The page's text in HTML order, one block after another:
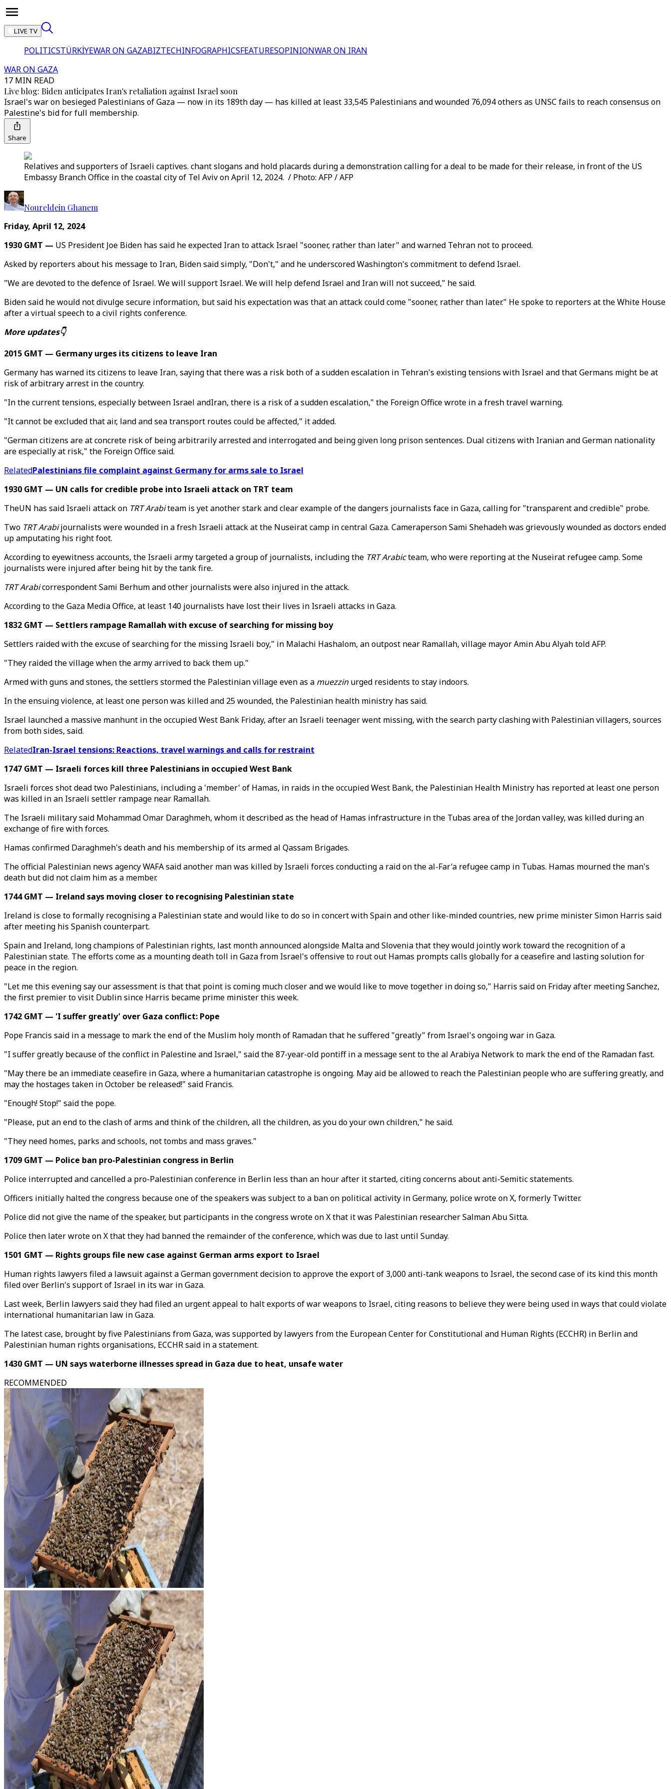
LIVE TV
POLITICSTÜRKİYEWAR ON GAZABIZTECHINFOGRAPHICSFEATURESOPINIONWAR ON IRAN
WAR ON GAZA
17 MIN READ
Live blog: Biden anticipates Iran's retaliation against Israel soon
Israel's war on besieged Palestinians of Gaza — now in its 189th day — has killed at least 33,545 Palestinians and wounded 76,094 others as UNSC fails to reach consensus on
Palestine's bid for full membership.
Share
Relatives and supporters of Israeli captives. chant slogans and hold placards during a demonstration calling for a deal to be made for their release, in front of the US
Embassy Branch Office in the coastal city of Tel Aviv on April 12, 2024. / Photo: AFP / AFP
Noureldein Ghanem
Friday, April 12, 2024
1930 GMT — US President Joe Biden has said he expected Iran to attack Israel "sooner, rather than later" and warned Tehran not to proceed.
Asked by reporters about his message to Iran, Biden said simply, "Don't," and he underscored Washington's commitment to defend Israel.
"We are devoted to the defence of Israel. We will support Israel. We will help defend Israel and Iran will not succeed," he said.
Biden said he would not divulge secure information, but said his expectation was that an attack could come "sooner, rather than later." He spoke to reporters at the White House
after a virtual speech to a civil rights conference.
More updates👇
2015 GMT — Germany urges its citizens to leave Iran
Germany has warned its citizens to leave Iran, saying that there was a risk both of a sudden escalation in Tehran's existing tensions with Israel and that Germans might be at
risk of arbitrary arrest in the country.
"In the current tensions, especially between Israel andIran, there is a risk of a sudden escalation," the Foreign Office wrote in a fresh travel warning.
"It cannot be excluded that air, land and sea transport routes could be affected," it added.
"German citizens are at concrete risk of being arbitrarily arrested and interrogated and being given long prison sentences. Dual citizens with Iranian and German nationality
are especially at risk," the Foreign Office said.
RelatedPalestinians file complaint against Germany for arms sale to Israel
1930 GMT — UN calls for credible probe into Israeli attack on TRT team
TheUN has said Israeli attack on TRT Arabiteam is yet another stark and clear example of the dangers journalists face in Gaza, calling for "transparent and credible" probe.
Two TRT Arabijournalists were wounded in a fresh Israeli attack at the Nuseirat camp in central Gaza. Cameraperson Sami Shehadeh was grievously wounded as doctors ended
up amputating his right foot.
According to eyewitness accounts, the Israeli army targeted a group of journalists, including the TRT Arabicteam, who were reporting at the Nuseirat refugee camp. Some
journalists were injured after being hit by the tank fire.
TRT Arabicorrespondent Sami Berhum and other journalists were also injured in the attack.
According to the Gaza Media Office, at least 140 journalists have lost their lives in Israeli attacks in Gaza.
1832 GMT — Settlers rampage Ramallah with excuse of searching for missing boy
Settlers raided with the excuse of searching for the missing Israeli boy," in Malachi Hashalom, an outpost near Ramallah, village mayor Amin Abu Alyah told AFP.
"They raided the village when the army arrived to back them up."
Armed with guns and stones, the settlers stormed the Palestinian village even as a muezzinurged residents to stay indoors.
In the ensuing violence, at least one person was killed and 25 wounded, the Palestinian health ministry has said.
Israel launched a massive manhunt in the occupied West Bank Friday, after an Israeli teenager went missing, with the search party clashing with Palestinian villagers, sources
from both sides, said.
RelatedIran-Israel tensions: Reactions, travel warnings and calls for restraint
1747 GMT — Israeli forces kill three Palestinians in occupied West Bank
Israeli forces shot dead two Palestinians, including a 'member' of Hamas, in raids in the occupied West Bank, the Palestinian Health Ministry has reported at least one person
was killed in an Israeli settler rampage near Ramallah.
The Israeli military said Mohammad Omar Daraghmeh, whom it described as the head of Hamas infrastructure in the Tubas area of the Jordan valley, was killed during an
exchange of fire with forces.
Hamas confirmed Daraghmeh's death and his membership of its armed al Qassam Brigades.
The official Palestinian news agency WAFA said another man was killed by Israeli forces conducting a raid on the al-Far'a refugee camp in Tubas. Hamas mourned the man's
death but did not claim him as a member.
1744 GMT — Ireland says moving closer to recognising Palestinian state
Ireland is close to formally recognising a Palestinian state and would like to do so in concert with Spain and other like-minded countries, new prime minister Simon Harris said
after meeting his Spanish counterpart.
Spain and Ireland, long champions of Palestinian rights, last month announced alongside Malta and Slovenia that they would jointly work toward the recognition of a
Palestinian state. The efforts come as a mounting death toll in Gaza from Israel's offensive to rout out Hamas prompts calls globally for a ceasefire and lasting solution for
peace in the region.
"Let me this evening say our assessment is that that point is coming much closer and we would like to move together in doing so," Harris said on Friday after meeting Sanchez,
the first premier to visit Dublin since Harris became prime minister this week.
1742 GMT — 'I suffer greatly' over Gaza conflict: Pope
Pope Francis said in a message to mark the end of the Muslim holy month of Ramadan that he suffered "greatly" from Israel's ongoing war in Gaza.
"I suffer greatly because of the conflict in Palestine and Israel," said the 87-year-old pontiff in a message sent to the al Arabiya Network to mark the end of the Ramadan fast.
"May there be an immediate ceasefire in Gaza, where a humanitarian catastrophe is ongoing. May aid be allowed to reach the Palestinian people who are suffering greatly, and
may the hostages taken in October be released!" said Francis.
"Enough! Stop!" said the pope.
"Please, put an end to the clash of arms and think of the children, all the children, as you do your own children," he said.
"They need homes, parks and schools, not tombs and mass graves."
1709 GMT — Police ban pro-Palestinian congress in Berlin
Police interrupted and cancelled a pro-Palestinian conference in Berlin less than an hour after it started, citing concerns about anti-Semitic statements.
Officers initially halted the congress because one of the speakers was subject to a ban on political activity in Germany, police wrote on X, formerly Twitter.
Police did not give the name of the speaker, but participants in the congress wrote on X that it was Palestinian researcher Salman Abu Sitta.
Police then later wrote on X that they had banned the remainder of the conference, which was due to last until Sunday.
1501 GMT — Rights groups file new case against German arms export to Israel
Human rights lawyers filed a lawsuit against a German government decision to approve the export of 3,000 anti-tank weapons to Israel, the second case of its kind this month
filed over Berlin's support of Israel in its war in Gaza.
Last week, Berlin lawyers said they had filed an urgent appeal to halt exports of war weapons to Israel, citing reasons to believe they were being used in ways that could violate
international humanitarian law in Gaza.
The latest case, brought by five Palestinians from Gaza, was supported by lawyers from the European Center for Constitutional and Human Rights (ECCHR) in Berlin and
Palestinian human rights organisations, ECCHR said in a statement.
1430 GMT — UN says waterborne illnesses spread in Gaza due to heat, unsafe water
RECOMMENDED